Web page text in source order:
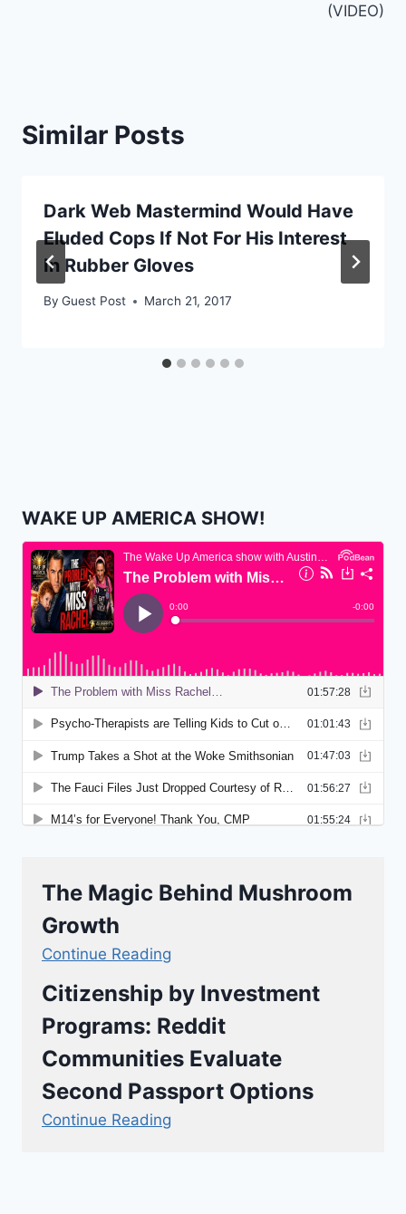
(VIDEO)
Similar Posts
Dark Web Mastermind Would Have
Eluded Cops If Not For His Interest
In Rubber Gloves
By Guest Post March 21, 2017
WAKE UP AMERICA SHOW!
The Magic Behind Mushroom
Growth
Continue Reading
Citizenship by Investment
Programs: Reddit
Communities Evaluate
Second Passport Options
Continue Reading